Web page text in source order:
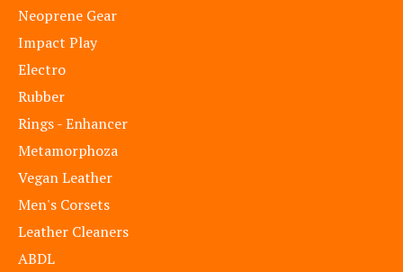
Neoprene Gear
Impact Play
Electro
Rubber
Rings - Enhancer
Metamorphoza
Vegan Leather
Men's Corsets
Leather Cleaners
ABDL